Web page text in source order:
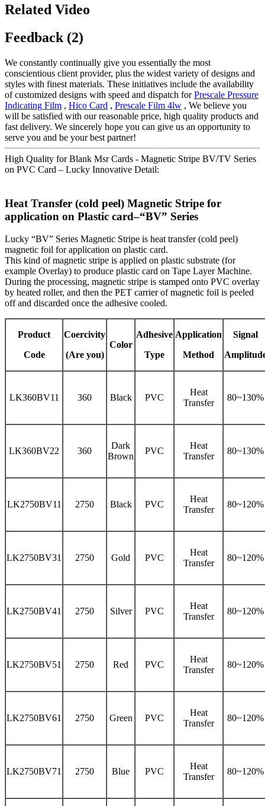
Related Video
Feedback (2)
We constantly continually give you essentially the most
conscientious client provider, plus the widest variety of designs and
styles with finest materials. These initiatives include the availability
of customized designs with speed and dispatch forPrescale Pressure
Indicating Film , Hico Card , Prescale Film 4lw , We believe you
will be satisfied with our reasonable price, high quality products and
fast delivery. We sincerely hope you can give us an opportunity to
serve you and be your best partner!
High Quality for Blank Msr Cards - Magnetic Stripe BV/TV Series
on PVC Card – Lucky Innovative Detail:
Heat Transfer (cold peel) Magnetic Stripe for
application on Plastic card–“BV” Series
Lucky “BV” Series Magnetic Stripe is heat transfer (cold peel)
magnetic foil for application on plastic card.
This kind of magnetic stripe is applied on plastic substrate (for
example Overlay) to produce plastic card on Tape Layer Machine.
During the processing, magnetic stripe is stamped onto PVC overlay
by heated roller, and then the PET carrier of magnetic foil is peeled
off and discarded once the adhesive cooled.
Product
Code
Coercivity
(Are you)
Color
Adhesive
Type
Application
Method
Signal
LK360BV11 360 Black PVC
Heat
Transfer
80~130%
LK360BV22 360
Dark
Brown
PVC
Heat
Transfer
80~130%
LK2750BV11 2750 Black PVC
Heat
Transfer
80~120%
LK2750BV31 2750 Gold PVC
Heat
Transfer
80~120%
LK2750BV41 2750 Silver PVC
Heat
Transfer
80~120%
LK2750BV51 2750 Red PVC
Heat
Transfer
80~120%
LK2750BV61 2750 Green PVC
Heat
Transfer
80~120%
LK2750BV71 2750 Blue PVC
Heat
Transfer
80~120%